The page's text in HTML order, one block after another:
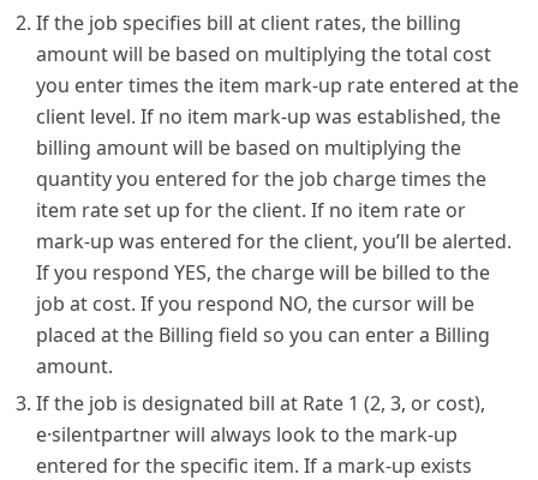
If the job specifies bill at client rates, the billing
amount will be based on multiplying the total cost
you enter times the item mark-up rate entered at the
client level. If no item mark-up was established, the
billing amount will be based on multiplying the
quantity you entered for the job charge times the
item rate set up for the client. If no item rate or
mark-up was entered for the client, you’ll be alerted.
If you respond YES, the charge will be billed to the
job at cost. If you respond NO, the cursor will be
placed at the Billing field so you can enter a Billing
amount.
If the job is designated bill at Rate 1 (2, 3, or cost),
e·silentpartner will always look to the mark-up
entered for the specific item. If a mark-up exists